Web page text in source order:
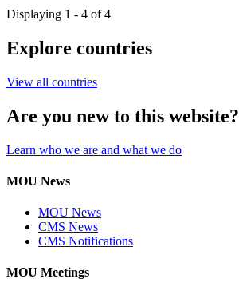
Displaying 1 - 4 of 4
Explore countries
View all countries
Are you new to this website?
Learn who we are and what we do
MOU News
MOU News
CMS News
CMS Notifications
MOU Meetings